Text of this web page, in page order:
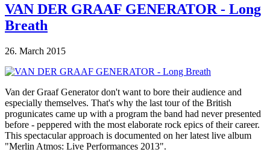
VAN DER GRAAF GENERATOR - Long
Breath
26. March 2015
Van der Graaf Generator don't want to bore their audience and
especially themselves. That's why the last tour of the British
progunicates came up with a program the band had never presented
before - peppered with the most elaborate rock epics of their career.
This spectacular approach is documented on her latest live album
"Merlin Atmos: Live Performances 2013".